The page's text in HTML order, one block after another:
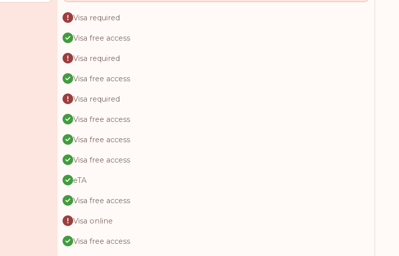
Visa required
Visa free access
Visa required
Visa free access
Visa required
Visa free access
Visa free access
Visa free access
eTA
Visa free access
Visa online
Visa free access